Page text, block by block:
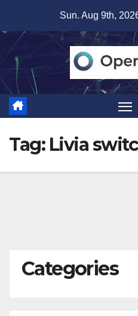
content
Sun. Aug 9th,
Tag: Livia
Categories